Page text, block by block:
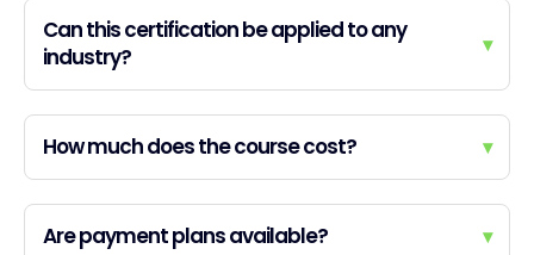
Can this certification be applied to any
industry?
▾
How much does the course cost? ▾
Are payment plans available? ▾